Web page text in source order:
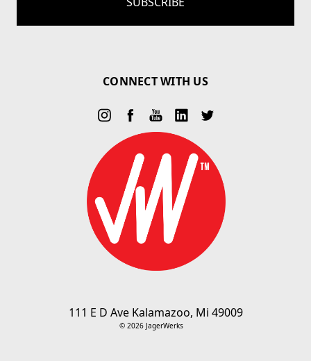
CONNECT WITH US
111 E D Ave Kalamazoo, Mi 49009
© 2026 JagerWerks